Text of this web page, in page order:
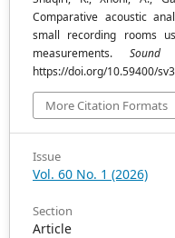
Comparative acoustic
small recording rooms
measurements. Sound
https://doi.org/10.59400/
More Citation Formats
Issue
Vol. 60 No. 1 (2026)
Section
Article